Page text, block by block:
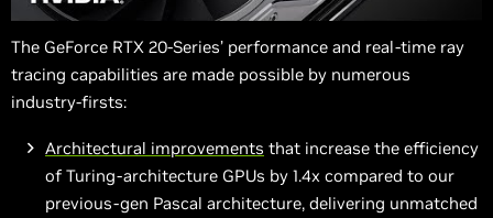
The GeForce RTX 20-Series’ performance and real-time ray
tracing capabilities are made possible by numerous
industry-firsts:
Architectural improvements that increase the efficiency
of Turing-architecture GPUs by 1.4x compared to our
previous-gen Pascal architecture, delivering unmatched